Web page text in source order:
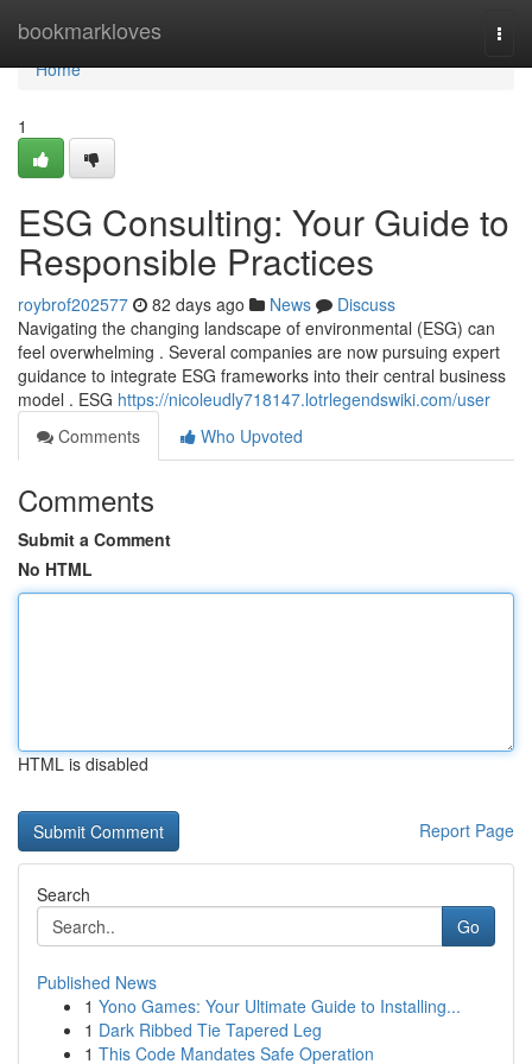
bookmarkloves
Home
Home
1
ESG Consulting: Your Guide to
Responsible Practices
roybrof202577 82 days ago News
Discuss
Navigating the changing landscape of environmental (ESG) can
feel overwhelming . Several companies are now pursuing expert
guidance to integrate ESG frameworks into their central business
model . ESG https://nicoleudly718147.lotrlegendswiki.com/user
Comments
Who Upvoted
Comments
Submit a Comment
No HTML
HTML is disabled
Report Page
Search
Go
Published News
1 Yono Games: Your Ultimate Guide to Installing...
1 Dark Ribbed Tie Tapered Leg
1 This Code Mandates Safe Operation